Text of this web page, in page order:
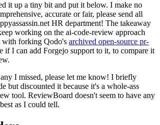
it up a tiny bit and put it below. I make no
accurate or fair, please send all
HR department! The takeaway
working on the ai-code-review approach
with forking Qodo's archived open-source pr-
if I can add Forgejo support to it, to compare it
I missed, please let me know! I briefly
but discounted it because it's a whole-ass
tool. ReviewBoard doesn't seem to have any
as I could tell.